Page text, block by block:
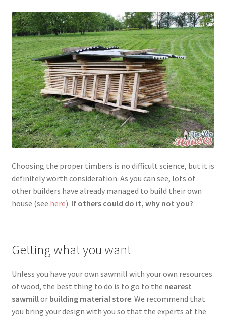
Choosing the proper timbers is no difficult science, but it is
definitely worth consideration. As you can see, lots of
other builders have already managed to build their own
house (see here). If others could do it, why not you?
Getting what you want
Unless you have your own sawmill with your own resources
of wood, the best thing to do is to go to the nearest
sawmillor building material store. We recommend that
you bring your design with you so that the experts at the